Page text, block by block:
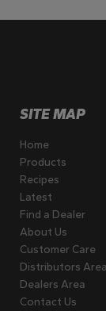
SITE MAP
Home
Products
Recipes
Latest
Find a Dealer
About Us
Customer Care
Distributors Area
Dealers Area
Contact Us